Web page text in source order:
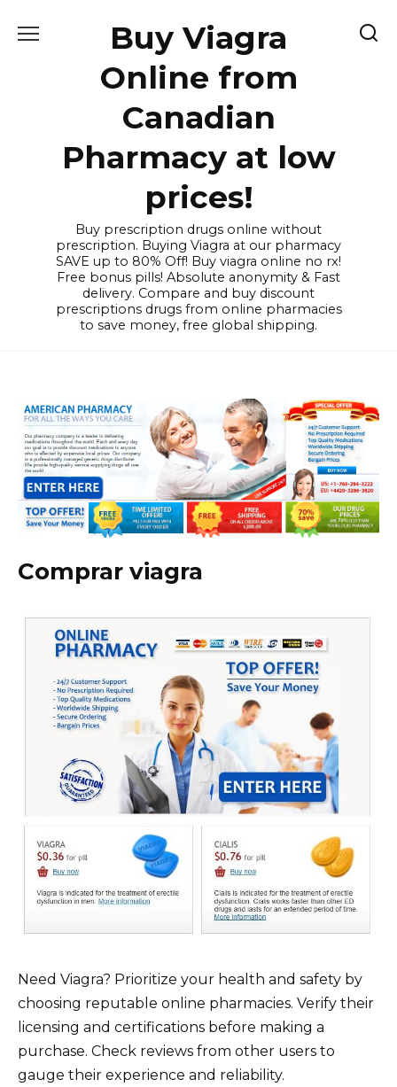
Buy Viagra
Online from
Canadian
Pharmacy at low
prices!
Buy prescription drugs online without
prescription. Buying Viagra at our pharmacy
SAVE up to 80% Off! Buy viagra online no rx!
Free bonus pills! Absolute anonymity & Fast
delivery. Compare and buy discount
prescriptions drugs from online pharmacies
to save money, free global shipping.
Comprar viagra
Need Viagra? Prioritize your health and safety by
choosing reputable online pharmacies. Verify their
licensing and certifications before making a
purchase. Check reviews from other users to
gauge their experience and reliability.